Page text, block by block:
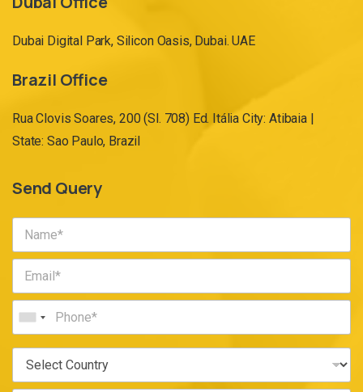
Dubai Digital Park, Silicon Oasis, Dubai. UAE
Brazil Office
Rua Clovis Soares, 200 (Sl. 708) Ed. Itália City: Atibaia |
State: Sao Paulo, Brazil
Send Query